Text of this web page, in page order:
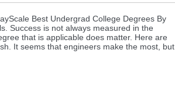
Best Undergrad College Degrees By
Success is not always measured in the
that is applicable does matter. Here are
It seems that engineers make the most, but